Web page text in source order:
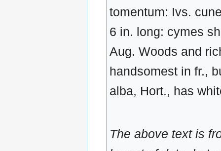
tomentum: Ivs.
6 in. long: cymes
Aug. Woods and
handsomest in fr.,
alba, Hort., has
The above text is